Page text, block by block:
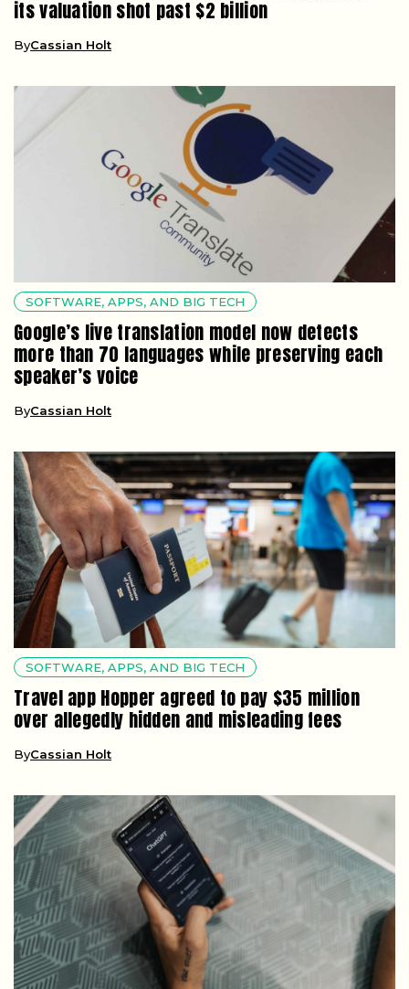
its valuation shot past $2 billion
ByCassian Holt
SOFTWARE, APPS, AND BIG TECH
Google’s live translation model now detects
more than 70 languages while preserving each
speaker’s voice
ByCassian Holt
SOFTWARE, APPS, AND BIG TECH
Travel app Hopper agreed to pay $35 million
over allegedly hidden and misleading fees
ByCassian Holt